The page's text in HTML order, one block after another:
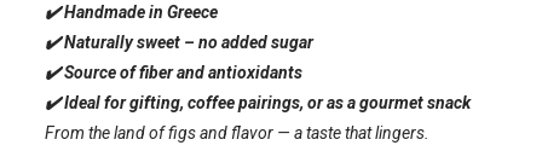
✔️ Handmade in Greece
✔️ Naturally sweet – no added sugar
✔️ Source of fiber and antioxidants
✔️ Ideal for gifting, coffee pairings, or as a gourmet snack
From the land of figs and flavor — a taste that lingers.